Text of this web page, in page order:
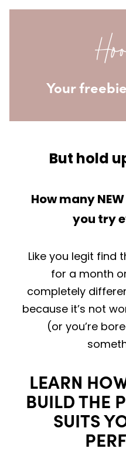
Skip
Your
But hold
How many
you try
Like you legit find
for a month
completely
because it’s not
(or you’re
LEARN
BUILD THE
SUITS